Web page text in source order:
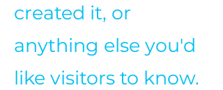
created it, or
anything else you'd
like visitors to know.